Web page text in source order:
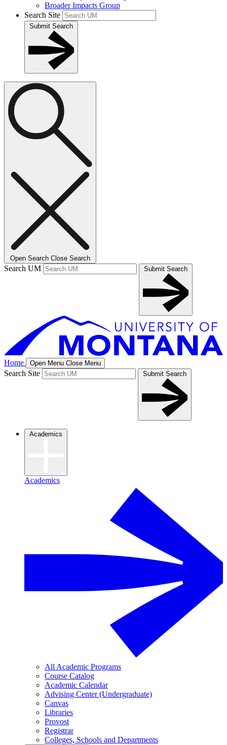
Broader Impacts Group
Search Site
Submit Search
Open Search Close Search
Search UM Submit Search
Home Open Menu Close Menu
Search Site Submit Search
Academics
Academics
All Academic Programs
Course Catalog
Academic Calendar
Advising Center (Undergraduate)
Canvas
Libraries
Provost
Registrar
Colleges, Schools and Departments